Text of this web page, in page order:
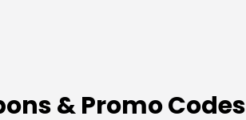
& Promo Codes